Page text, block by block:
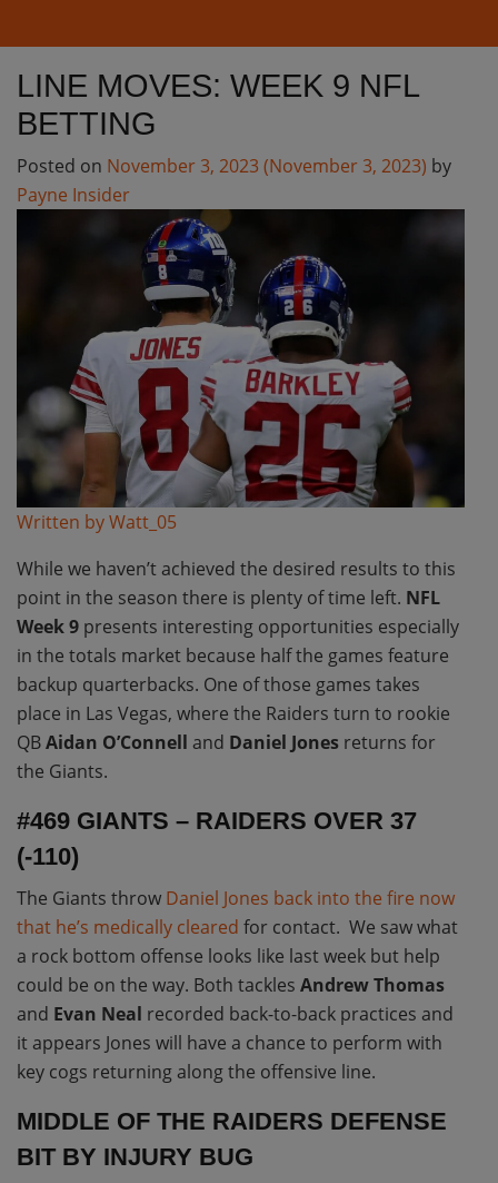
LINE MOVES: WEEK 9 NFL
BETTING
Posted on November 3, 2023 (November 3, 2023) by
Payne Insider
Written by Watt_05
While we haven’t achieved the desired results to this
point in the season there is plenty of time left. NFL
Week 9 presents interesting opportunities especially
in the totals market because half the games feature
backup quarterbacks. One of those games takes
place in Las Vegas, where the Raiders turn to rookie
QBAidan O’Connell and Daniel Jones returns for
the Giants.
#469 GIANTS – RAIDERS OVER 37
(-110)
The Giants throw Daniel Jones back into the fire now
that he’s medically cleared for contact. We saw what
a rock bottom offense looks like last week but help
could be on the way. Both tackles Andrew Thomas
and Evan Neal recorded back-to-back practices and
it appears Jones will have a chance to perform with
key cogs returning along the offensive line.
MIDDLE OF THE RAIDERS DEFENSE
BIT BY INJURY BUG